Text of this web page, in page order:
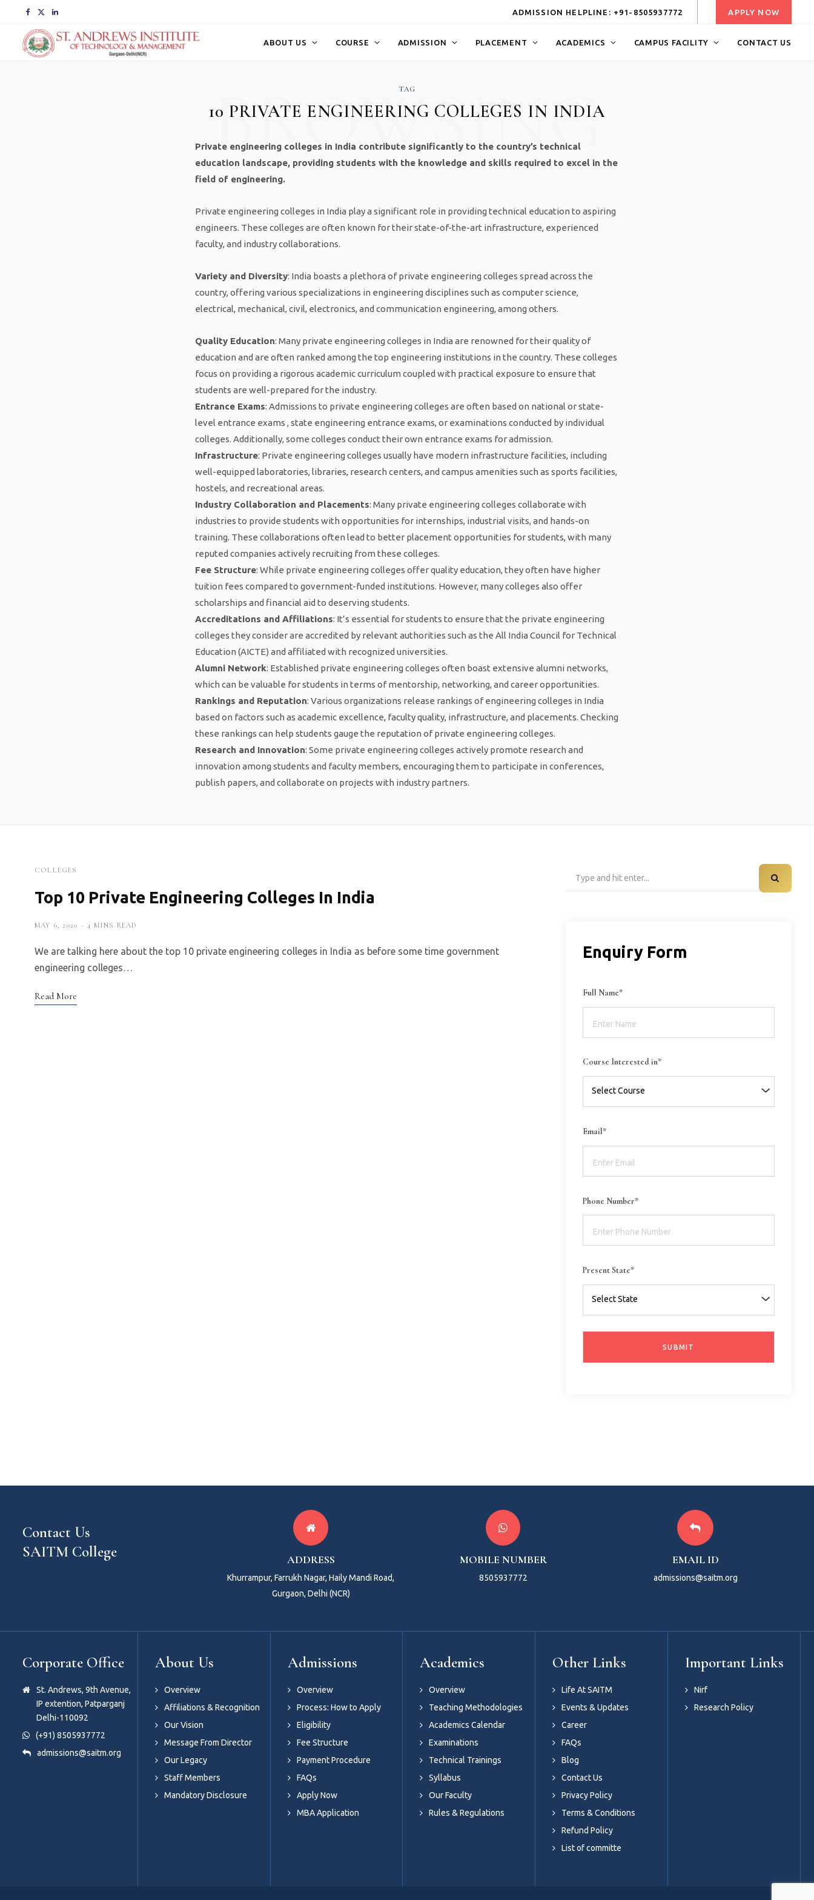
ADMISSION HELPLINE: +91-8505937772 APPLY NOW
a (
L
i
ABOUT US COURSE ADMISSION PLACEMENT ACADEMICS CAMPUS FACILITY CONTACT US
TAG
10 PRIVATE ENGINEERING COLLEGES IN INDIA
BROWSING
Private engineering colleges in India contribute significantly to the country’s technical
education landscape, providing students with the knowledge and skills required to excel in the
field of engineering.
Private engineering colleges in India play a significant role in providing technical education to aspiring
engineers. These colleges are often known for their state-of-the-art infrastructure, experienced
faculty, and industry collaborations.
Variety and Diversity: India boasts a plethora of private engineering colleges spread across the
country, offering various specializations in engineering disciplines such as computer science,
electrical, mechanical, civil, electronics, and communication engineering, among others.
Quality Education: Many private engineering colleges in India are renowned for their quality of
education and are often ranked among the top engineering institutions in the country. These colleges
focus on providing a rigorous academic curriculum coupled with practical exposure to ensure that
students are well-prepared for the industry.
Entrance Exams: Admissions to private engineering colleges are often based on national or state-
level entrance exams , state engineering entrance exams, or examinations conducted by individual
colleges. Additionally, some colleges conduct their own entrance exams for admission.
Infrastructure: Private engineering colleges usually have modern infrastructure facilities, including
well-equipped laboratories, libraries, research centers, and campus amenities such as sports facilities,
hostels, and recreational areas.
Industry Collaboration and Placements: Many private engineering colleges collaborate with
industries to provide students with opportunities for internships, industrial visits, and hands-on
training. These collaborations often lead to better placement opportunities for students, with many
reputed companies actively recruiting from these colleges.
Fee Structure: While private engineering colleges offer quality education, they often have higher
tuition fees compared to government-funded institutions. However, many colleges also offer
scholarships and financial aid to deserving students.
Accreditations and Affiliations: It’s essential for students to ensure that the private engineering
colleges they consider are accredited by relevant authorities such as the All India Council for Technical
Education (AICTE) and affiliated with recognized universities.
Alumni Network: Established private engineering colleges often boast extensive alumni networks,
which can be valuable for students in terms of mentorship, networking, and career opportunities.
Rankings and Reputation: Various organizations release rankings of engineering colleges in India
based on factors such as academic excellence, faculty quality, infrastructure, and placements. Checking
these rankings can help students gauge the reputation of private engineering colleges.
Research and Innovation: Some private engineering colleges actively promote research and
innovation among students and faculty members, encouraging them to participate in conferences,
publish papers, and collaborate on projects with industry partners.
COLLEGES
Top 10 Private Engineering Colleges In India
MAY 6, 2020 4 MINS READ
We are talking here about the top 10 private engineering colleges in India as before some time government
engineering colleges…
Read More
Enquiry Form
Full Name*
Course Interested in*
Email*
Phone Number*
Present State*
Contact Us
SAITM College
ADDRESS
Khurrampur, Farrukh Nagar, Haily Mandi Road,
Gurgaon, Delhi (NCR)
MOBILE NUMBER
8505937772
EMAIL ID
admissions@saitm.org
Corporate Office
St. Andrews, 9th Avenue,
IP extention, Patparganj
Delhi-110092
(+91) 8505937772
admissions@saitm.org
About Us
Overview
Affiliations & Recognition
Our Vision
Message From Director
Our Legacy
Staff Members
Mandatory Disclosure
Admissions
Overview
Process: How to Apply
Eligibility
Fee Structure
Payment Procedure
FAQs
Apply Now
MBA Application
Academics
Overview
Teaching Methodologies
Academics Calendar
Examinations
Technical Trainings
Syllabus
Our Faculty
Rules & Regulations
Other Links
Life At SAITM
Events & Updates
Career
FAQs
Blog
Contact Us
Privacy Policy
Terms & Conditions
Refund Policy
List of committe
Important Links
Nirf
Research Policy